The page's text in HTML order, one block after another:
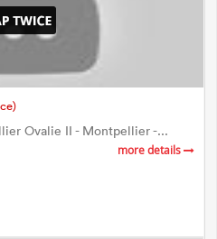
Ovalie II - Montpellier -...
more details